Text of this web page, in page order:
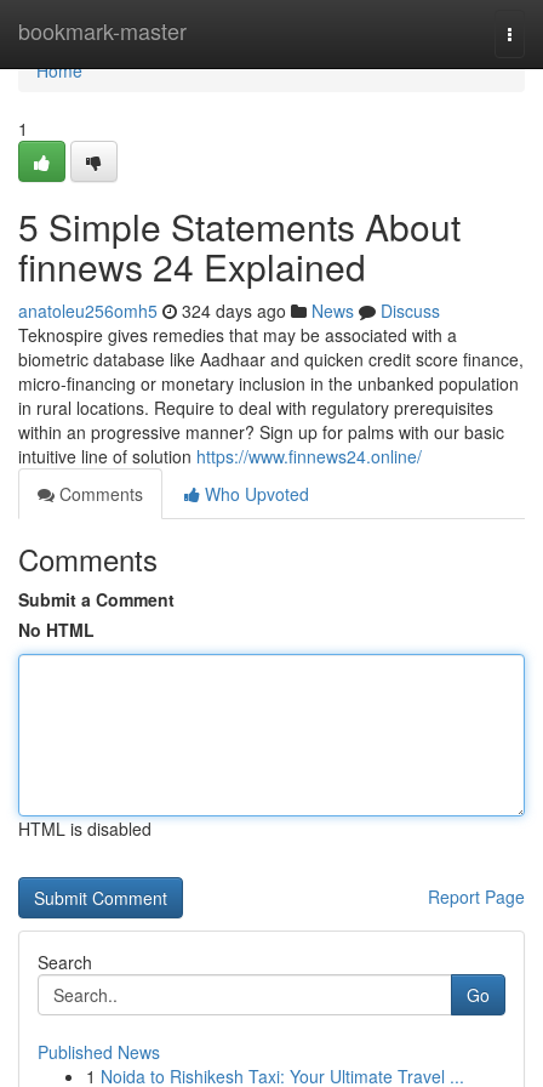
bookmark-master
Home
Home
1
5 Simple Statements About
finnews 24 Explained
anatoleu256omh5 324 days ago News
Discuss
Teknospire gives remedies that may be associated with a
biometric database like Aadhaar and quicken credit score finance,
micro-financing or monetary inclusion in the unbanked population
in rural locations. Require to deal with regulatory prerequisites
within an progressive manner? Sign up for palms with our basic
intuitive line of solution https://www.finnews24.online/
Comments
Who Upvoted
Comments
Submit a Comment
No HTML
HTML is disabled
Report Page
Search
Go
Published News
1 Noida to Rishikesh Taxi: Your Ultimate Travel ...